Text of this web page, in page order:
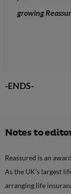
growing
-ENDS-
Notes to
Reassured is an
As the UK’s largest
arranging life